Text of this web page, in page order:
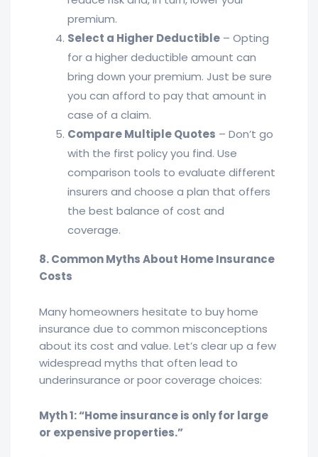
premium.
Select a Higher Deductible – Opting
for a higher deductible amount can
bring down your premium. Just be sure
you can afford to pay that amount in
case of a claim.
Compare Multiple Quotes – Don’t go
with the first policy you find. Use
comparison tools to evaluate different
insurers and choose a plan that offers
the best balance of cost and
coverage.
8. Common Myths About Home Insurance
Costs
Many homeowners hesitate to buy home
insurance due to common misconceptions
about its cost and value. Let’s clear up a few
widespread myths that often lead to
underinsurance or poor coverage choices:
Myth 1: “Home insurance is only for large
or expensive properties.”